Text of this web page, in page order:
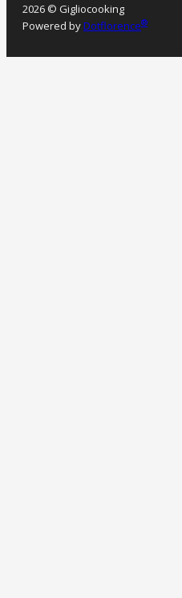
2026 © Gigliocooking
Powered byDotflorence®